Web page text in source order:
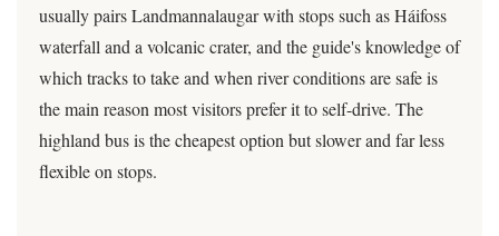
usually pairs Landmannalaugar with stops such as Háifoss
waterfall and a volcanic crater, and the guide's knowledge of
which tracks to take and when river conditions are safe is
the main reason most visitors prefer it to self-drive. The
highland bus is the cheapest option but slower and far less
flexible on stops.